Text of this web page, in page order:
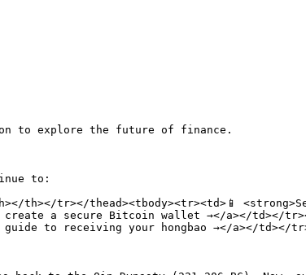
to explore the future of finance.
to:
th></tr></thead><tbody><tr><td>📱
to create a secure Bitcoin wallet →</a></td></
guide to receiving your hongbao →</a></td></